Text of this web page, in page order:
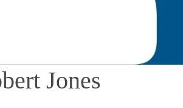
Jones